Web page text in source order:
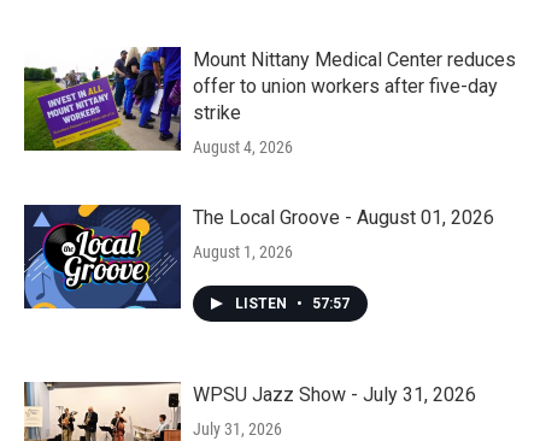
Mount Nittany Medical Center reduces
offer to union workers after five-day
strike
August 4, 2026
The Local Groove - August 01, 2026
August 1, 2026
LISTEN • 57:57
WPSU Jazz Show - July 31, 2026
July 31, 2026